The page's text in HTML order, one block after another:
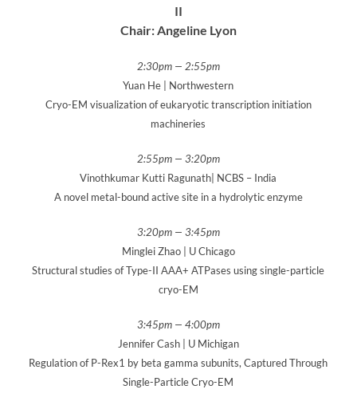
II
Chair: Angeline Lyon
2:30pm — 2:55pm
Yuan He | Northwestern
Cryo-EM visualization of eukaryotic transcription initiation
machineries
2:55pm — 3:20pm
Vinothkumar Kutti Ragunath| NCBS – India
A novel metal-bound active site in a hydrolytic enzyme
3:20pm — 3:45pm
Minglei Zhao | U Chicago
Structural studies of Type-II AAA+ ATPases using single-particle
cryo-EM
3:45pm — 4:00pm
Jennifer Cash | U Michigan
Regulation of P-Rex1 by beta gamma subunits, Captured Through
Single-Particle Cryo-EM